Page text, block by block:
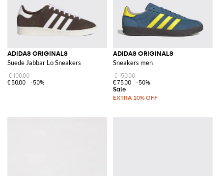
ADIDAS ORIGINALS
Suede Jabbar Lo Sneakers
€100.00
€50.00
-50%
ADIDAS ORIGINALS
Sneakers men
€150.00
€75.00
-50%